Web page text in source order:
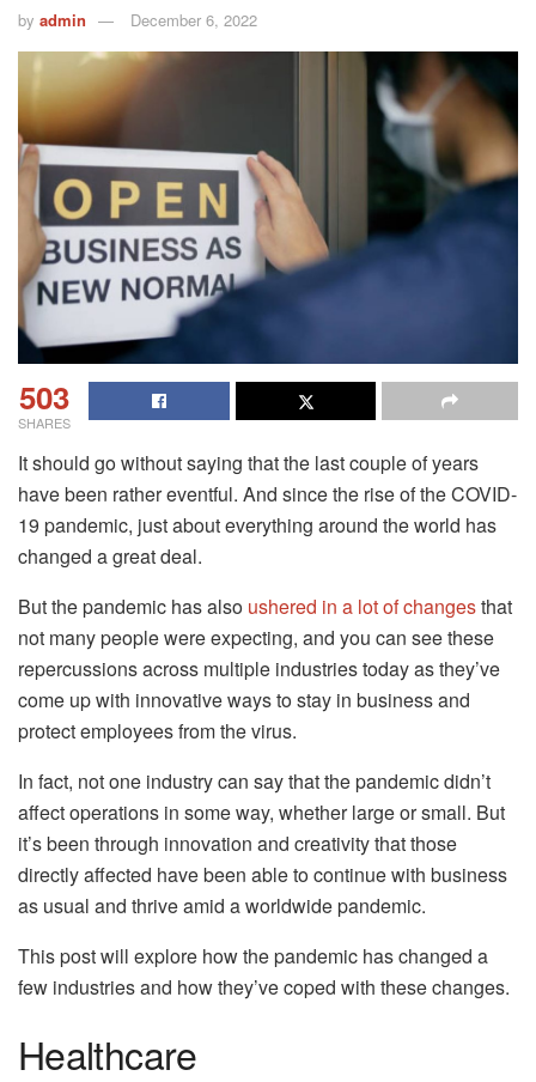
by admin December 6, 2022
503
SHARES
It should go without saying that the last couple of years
have been rather eventful. And since the rise of the COVID-
19 pandemic, just about everything around the world has
changed a great deal.
But the pandemic has also ushered in a lot of changesthat
not many people were expecting, and you can see these
repercussions across multiple industries today as they’ve
come up with innovative ways to stay in business and
protect employees from the virus.
In fact, not one industry can say that the pandemic didn’t
affect operations in some way, whether large or small. But
it’s been through innovation and creativity that those
directly affected have been able to continue with business
as usual and thrive amid a worldwide pandemic.
This post will explore how the pandemic has changed a
few industries and how they’ve coped with these changes.
Healthcare